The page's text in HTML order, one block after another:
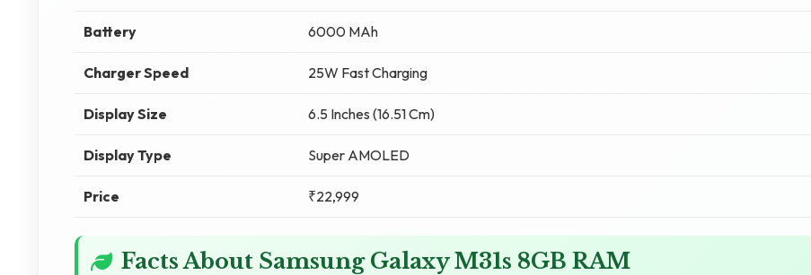
Battery 6000 MAh
Charger Speed 25W Fast Charging
Display Size 6.5 Inches (16.51 Cm)
Display Type Super AMOLED
Price ₹22,999
Facts About Samsung Galaxy M31s 8GB RAM